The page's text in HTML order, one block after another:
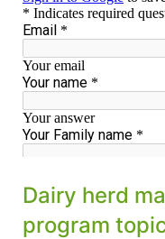
Dairy herd
program